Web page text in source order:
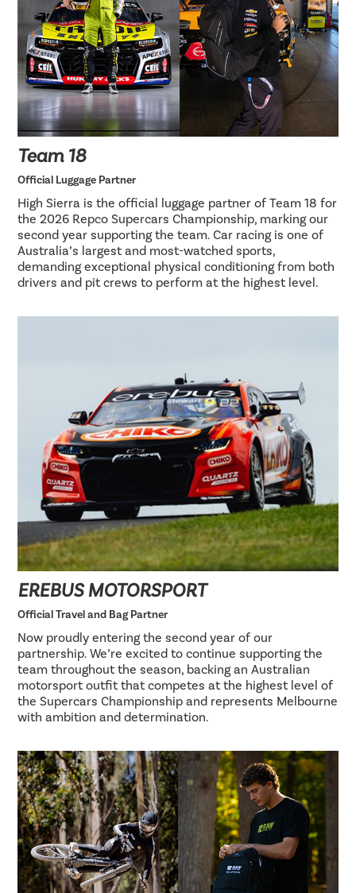
Team 18
Official Luggage Partner
High Sierra is the official luggage partner of Team 18 for
the 2026 Repco Supercars Championship, marking our
second year supporting the team. Car racing is one of
Australia’s largest and most-watched sports,
demanding exceptional physical conditioning from both
drivers and pit crews to perform at the highest level.
EREBUS MOTORSPORT
Official Travel and Bag Partner
Now proudly entering the second year of our
partnership. We’re excited to continue supporting the
team throughout the season, backing an Australian
motorsport outfit that competes at the highest level of
the Supercars Championship and represents Melbourne
with ambition and determination.